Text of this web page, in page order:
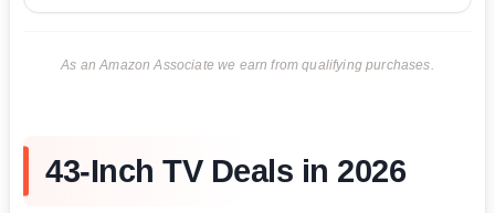
As an Amazon Associate we earn from qualifying purchases.
43-Inch TV Deals in 2026